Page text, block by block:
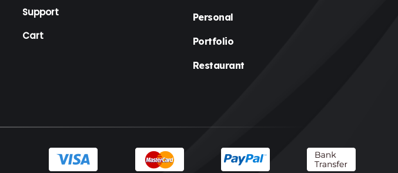
Support
Cart
Personal
Portfolio
Restaurant